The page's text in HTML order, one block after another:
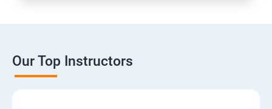
Our Top Instructors